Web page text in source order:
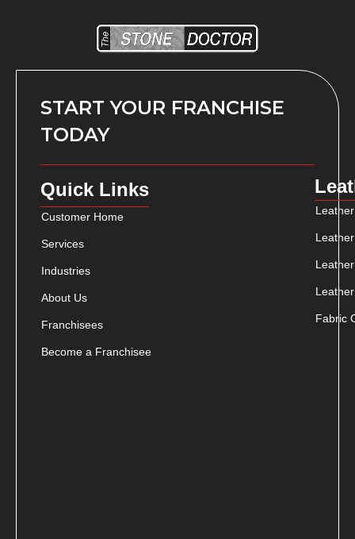
START YOUR FRANCHISE
TODAY
Quick Links
Customer Home
Services
Industries
About Us
Franchisees
Become a Franchisee
Fabric